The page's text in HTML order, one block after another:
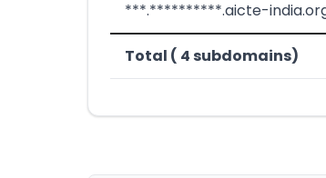
***.**********.aicte-
Total ( 4 subdomains)